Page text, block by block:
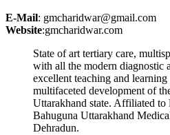
E-Mail: gmcharidwar@gmail.com
Website:gmcharidwar.com
State of art tertiary care,
with all the modern diagnostic
excellent teaching and
multifaceted development of
Uttarakhand state. Affiliated to
Bahuguna Uttarakhand
Dehradun.